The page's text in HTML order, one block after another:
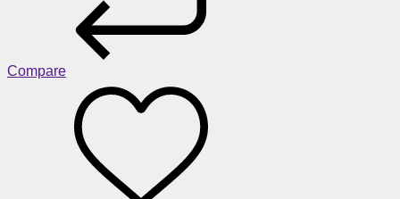
Compare